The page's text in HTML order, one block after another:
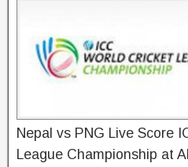
Nepal vs PNG Live Score
League Championship at